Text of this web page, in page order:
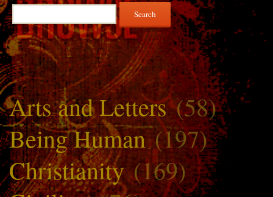
Search
for:
Arts and Letters(58)
Being Human(197)
Christianity(169)